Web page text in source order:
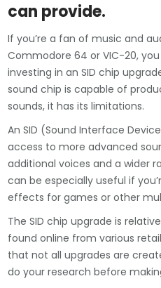
can provide.
If you’re a fan of music and
Commodore 64 or VIC-20,
investing in an SID chip
sound chip is capable of
sounds, it has its limitations.
An SID (Sound Interface
access to more advanced
additional voices and a wider
can be especially useful if
effects for games or other
The SID chip upgrade is
found online from various
that not all upgrades are
do your research before